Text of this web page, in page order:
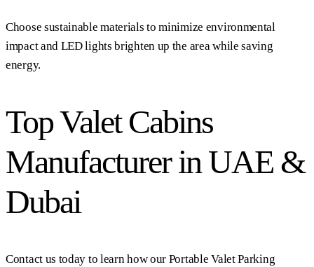
Choose sustainable materials to minimize environmental
impact and LED lights brighten up the area while saving
energy.
Top Valet Cabins
Manufacturer in UAE &
Dubai
Contact us today to learn how our Portable Valet Parking